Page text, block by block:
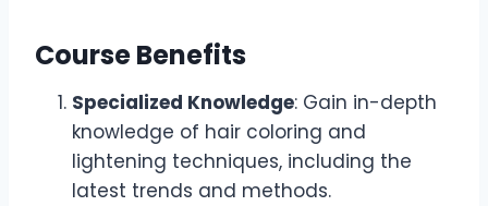
Course Benefits
Specialized Knowledge: Gain in-depth
knowledge of hair coloring and
lightening techniques, including the
latest trends and methods.